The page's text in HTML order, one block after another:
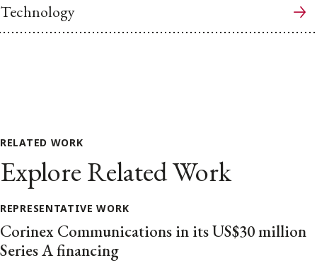
Technology
RELATED WORK
Explore Related Work
REPRESENTATIVE WORK
Corinex Communications in its US$30 million
Series A financing